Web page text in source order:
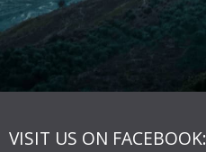
VISIT US ON FACEBOOK: